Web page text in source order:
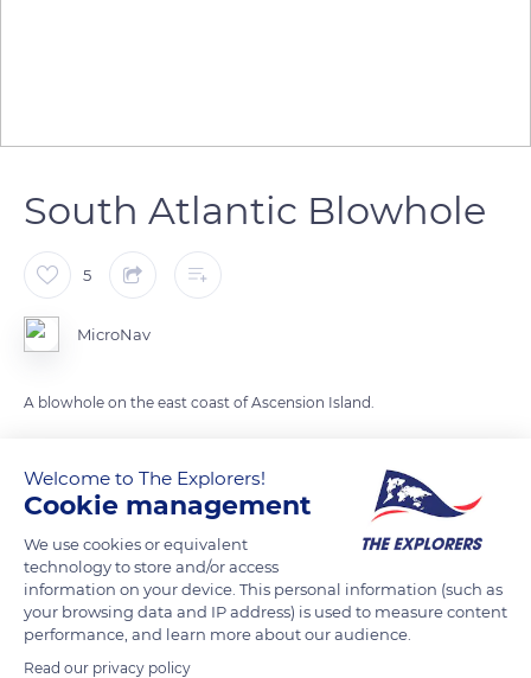
South Atlantic Blowhole
5
MicroNav
A blowhole on the east coast of Ascension Island.
READ MORE TRANSLATE
Welcome to The Explorers!
Cookie management
We use cookies or equivalent
technology to store and/or access
information on your device. This personal information (such as
your browsing data and IP address) is used to measure content
performance, and learn more about our audience.
Read our privacy policy